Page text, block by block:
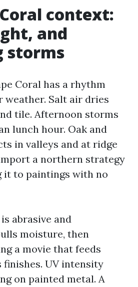
context:
and
storms
Coral has a rhythm
weather. Salt air dries
tile. Afternoon storms
lunch hour. Oak and
in valleys and at ridge
a northern strategy
it to paintings with no
abrasive and
moisture, then
a movie that feeds
UV intensity
on painted metal. A